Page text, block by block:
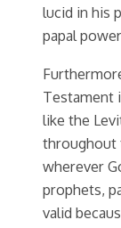
lucid in his
papal
Testament
like the
throughout
wherever
prophets,
valid